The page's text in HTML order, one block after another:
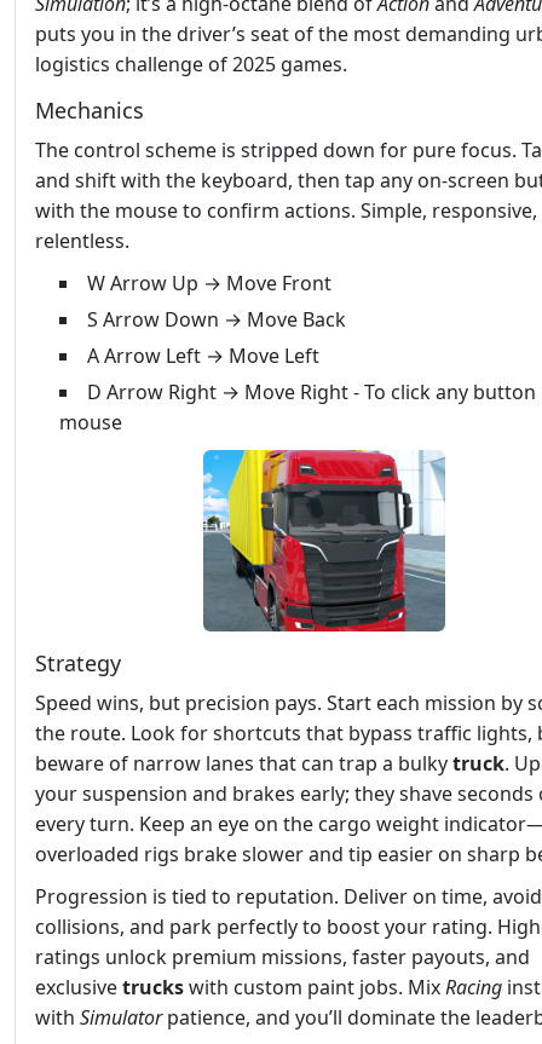
puts you in the driver’s seat of the most demanding
logistics challenge of 2025 games.
Mechanics
The control scheme is stripped down for pure focus.
and shift with the keyboard, then tap any on‑screen
with the mouse to confirm actions. Simple, responsive,
relentless.
W Arrow Up → Move Front
S Arrow Down → Move Back
A Arrow Left → Move Left
D Arrow Right → Move Right - To click any button
mouse
Strategy
Speed wins, but precision pays. Start each mission by
the route. Look for shortcuts that bypass traffic lights,
beware of narrow lanes that can trap a bulkytruck.
your suspension and brakes early; they shave seconds
every turn. Keep an eye on the cargo weight
overloaded rigs brake slower and tip easier on sharp
Progression is tied to reputation. Deliver on time, avoid
collisions, and park perfectly to boost your rating.
ratings unlock premium missions, faster payouts, and
exclusivetruckswith custom paint jobs. MixRacing
with Simulatorpatience, and you’ll dominate the